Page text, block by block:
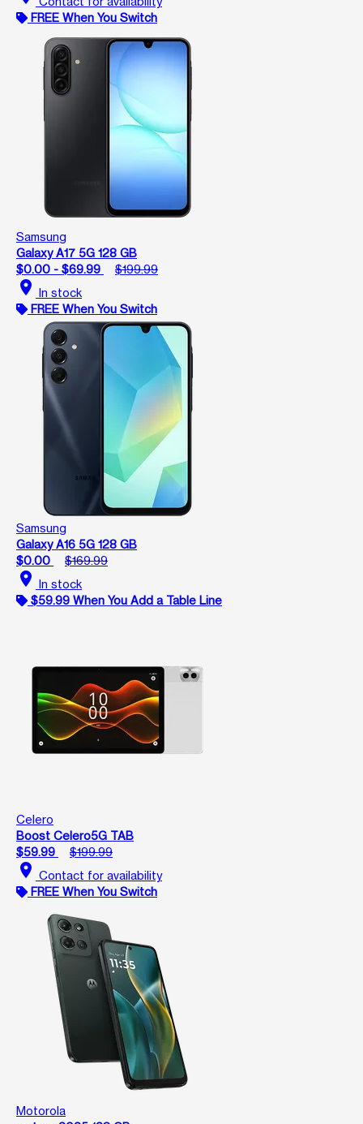
FREE When You Switch
Samsung
Galaxy A17 5G 128 GB
$0.00 - $69.99
$199.99
location_on In stock
FREE When You Switch
Samsung
Galaxy A16 5G 128 GB
$0.00
$169.99
location_on In stock
$59.99 When You Add a Table Line
Celero
Boost Celero5G TAB
$59.99
$199.99
location_on Contact for availability
FREE When You Switch
Motorola